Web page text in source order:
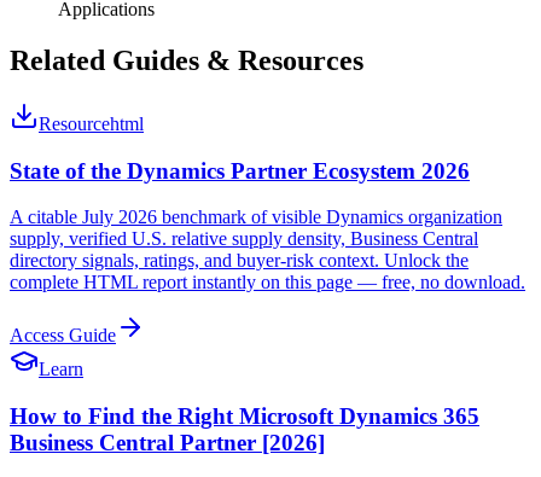
Applications
Related Guides & Resources
Resourcehtml
State of the Dynamics Partner Ecosystem 2026
A citable July 2026 benchmark of visible Dynamics organization
supply, verified U.S. relative supply density, Business Central
directory signals, ratings, and buyer-risk context. Unlock the
complete HTML report instantly on this page — free, no download.
Access Guide
Learn
How to Find the Right Microsoft Dynamics 365
Business Central Partner [2026]